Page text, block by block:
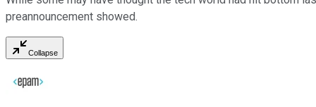
preannouncement showed.
Collapse